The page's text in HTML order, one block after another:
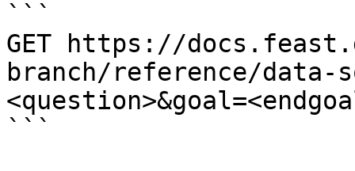
```
GET https://
branch/reference/data-
```